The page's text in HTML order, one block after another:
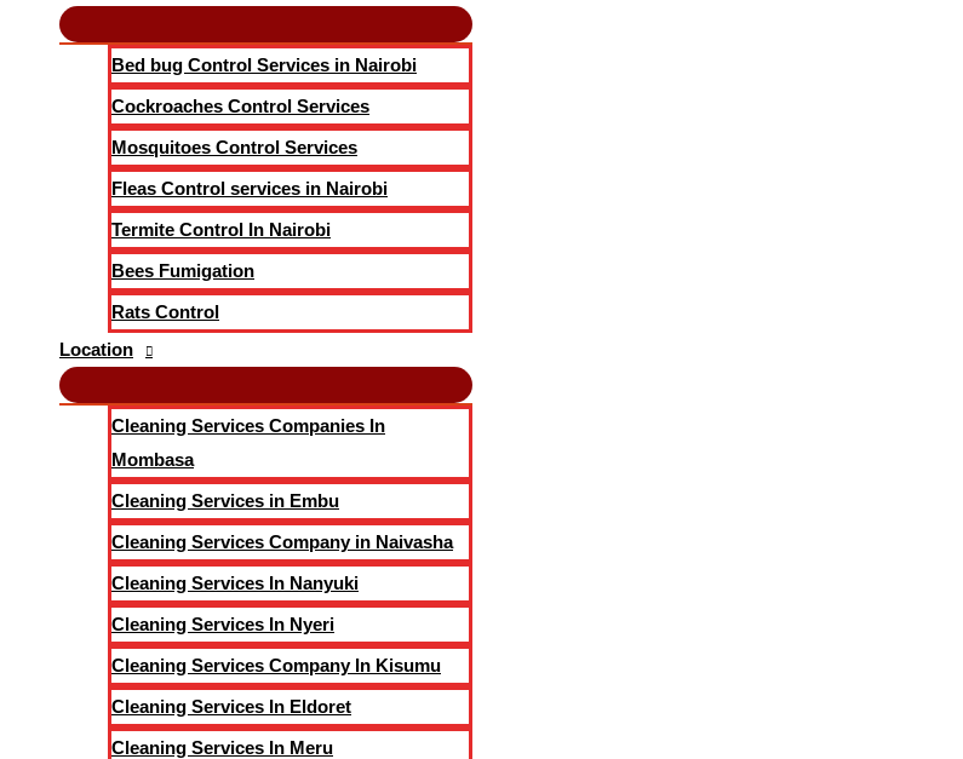
Bed bug Control Services in Nairobi
Cockroaches Control Services
Mosquitoes Control Services
Fleas Control services in Nairobi
Termite Control In Nairobi
Bees Fumigation
Rats Control
Location
Cleaning Services Companies In
Mombasa
Cleaning Services in Embu
Cleaning Services Company in Naivasha
Cleaning Services In Nanyuki
Cleaning Services In Nyeri
Cleaning Services Company In Kisumu
Cleaning Services In Eldoret
Cleaning Services In Meru